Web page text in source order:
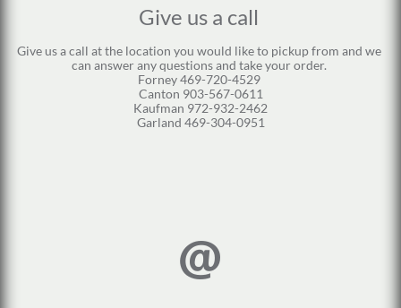
Give us a call
Give us a call at the location you would like to pickup from and we
can answer any questions and take your order.
Forney 469-720-4529
Canton 903-567-0611
Kaufman 972-932-2462
Garland 469-304-0951
